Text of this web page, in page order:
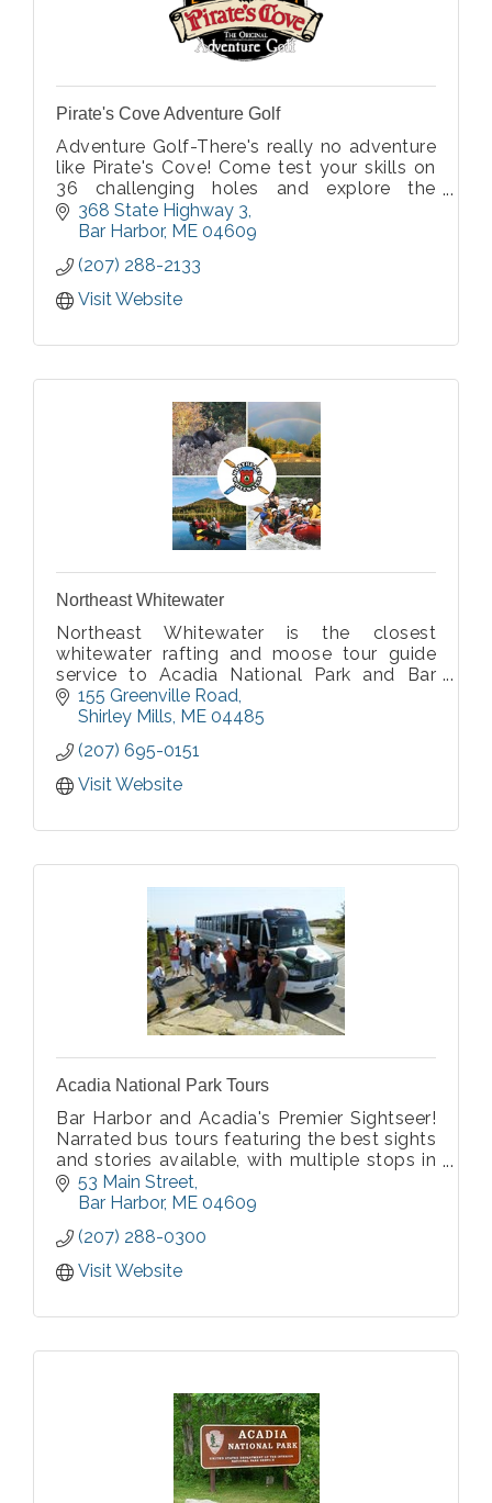
Pirate's Cove Adventure Golf
Adventure Golf-There's really no adventure
like Pirate's Cove! Come test your skills on
36 challenging holes and explore the
wonderful hideout of Pirates!
368 State Highway 3
Bar Harbor ME 04609
(207) 288-2133
Visit Website
Northeast Whitewater
Northeast Whitewater is the closest
whitewater rafting and moose tour guide
service to Acadia National Park and Bar
Harbor. Our Moosehead Outdoor
Adventures are at the heart of moose
Yurts and camping!
155 Greenville Road
Shirley Mills ME 04485
(207) 695-0151
Visit Website
Acadia National Park Tours
Bar Harbor and Acadia's Premier Sightseer!
Narrated bus tours featuring the best sights
and stories available, with multiple stops in
Acadia National Park. Tour includes Bar
Harbor, Cadillac Mountain, Ocean Drive,
53 Main Street
Bar Harbor ME 04609
(207) 288-0300
Visit Website